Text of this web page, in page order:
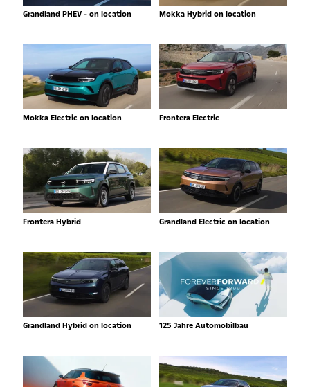
Grandland PHEV - on location Mokka Hybrid on location
Mokka Electric on location Frontera Electric
Frontera Hybrid Grandland Electric on location
Grandland Hybrid on location 125 Jahre Automobilbau